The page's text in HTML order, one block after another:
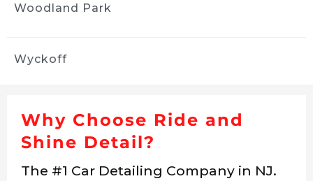
Woodland Park
Wyckoff
Why Choose Ride and
Shine Detail?
The #1 Car Detailing Company in NJ.